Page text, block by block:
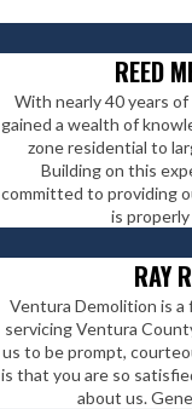
REED
With nearly 40 years
gained a wealth of
zone residential to
Building on this
committed to providing
is
RAY
Ventura Demolition is a
servicing Ventura
us to be prompt,
is that you are so
about us.